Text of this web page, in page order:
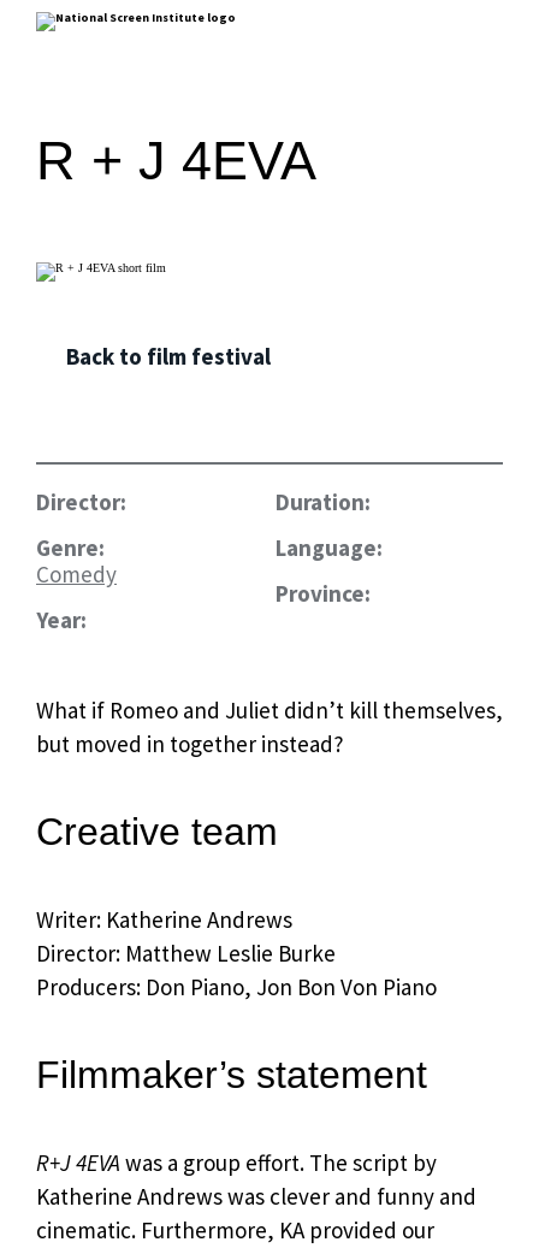
R + J 4EVA
Back to film festival
Director:
Genre:
Comedy
Year:
Duration:
Language:
Province:
What if Romeo and Juliet didn’t kill themselves,
but moved in together instead?
Creative team
Writer: Katherine Andrews
Director: Matthew Leslie Burke
Producers: Don Piano, Jon Bon Von Piano
Filmmaker’s statement
R+J 4EVA was a group effort. The script by
Katherine Andrews was clever and funny and
cinematic. Furthermore, KA provided our